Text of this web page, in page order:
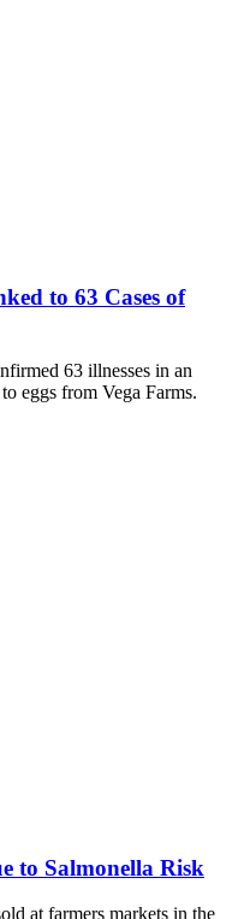
to 63 Cases of
63 illnesses in an
eggs from Vega Farms.
to Salmonella Risk
at farmers markets in the